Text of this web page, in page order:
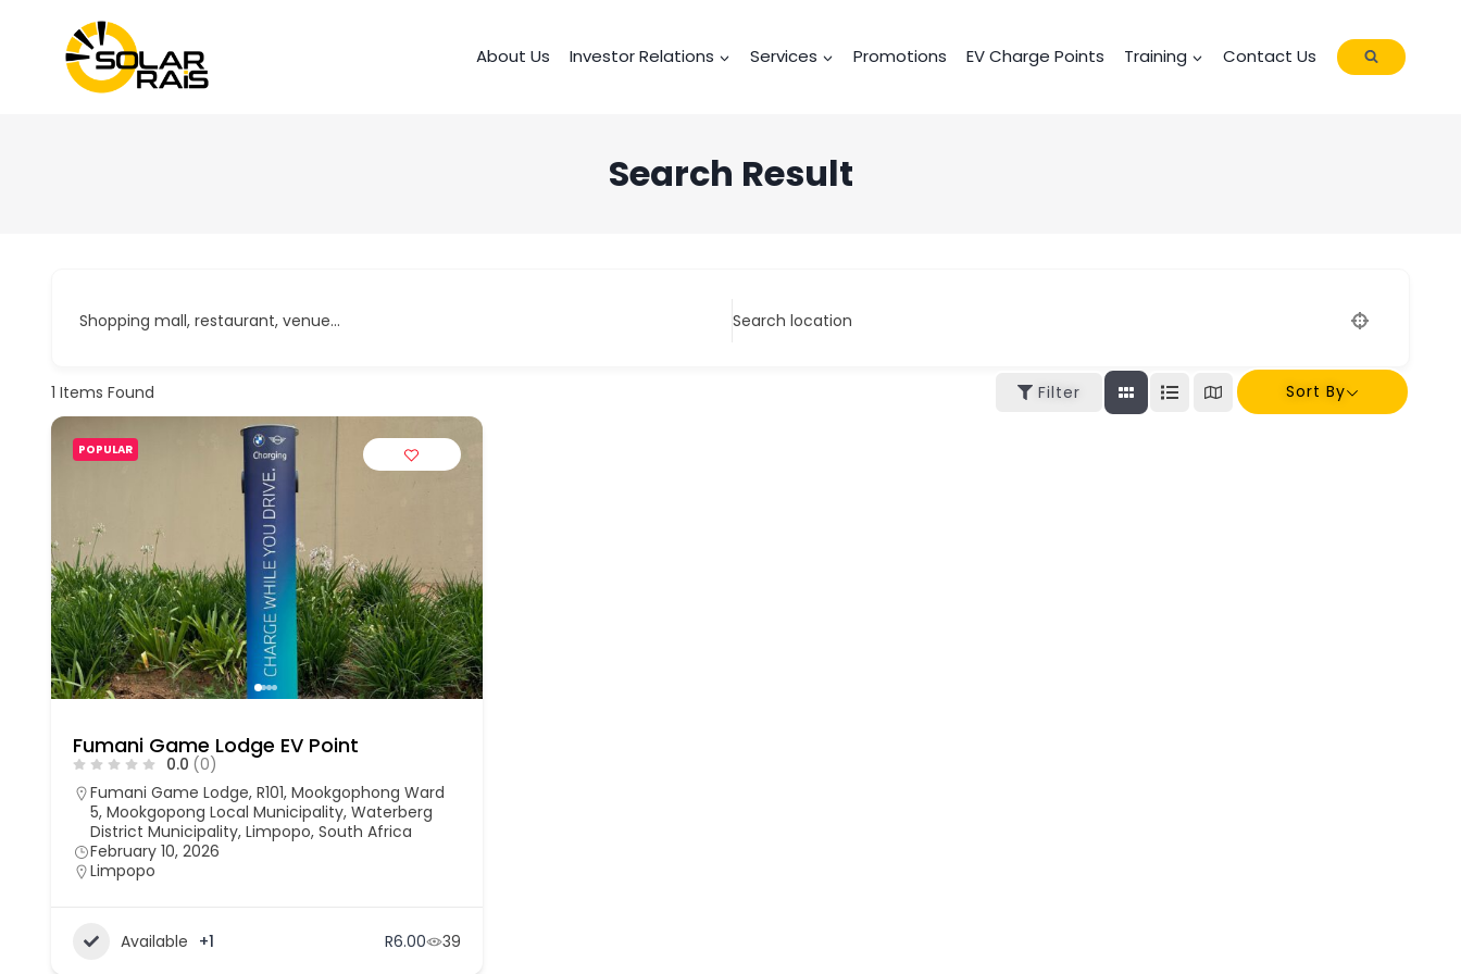
About Us Investor Relations Services Promotions EV Charge Points Training Contact Us
Search Result
Shopping mall, restaurant, venue... Search location
1 Items Found Filter Sort By
POPULAR
Fumani Game Lodge EV Point
0.0 (0)
Fumani Game Lodge, R101, Mookgophong Ward
5, Mookgopong Local Municipality, Waterberg
District Municipality, Limpopo, South Africa
February 10, 2026
Limpopo
Available +1 R6.00 39